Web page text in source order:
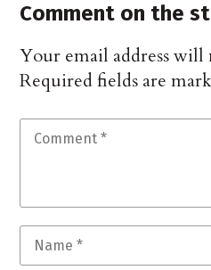
Comment on the
Your email address will
Required fields are